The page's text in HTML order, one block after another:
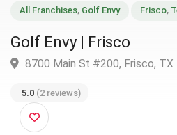
Golf Envy | Frisco
5.0 (2 reviews)